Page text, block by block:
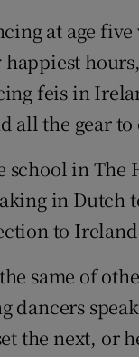
at age
happiest
feis in
all the gear
school in The
in Dutch
to
same of
dancers
the next, or